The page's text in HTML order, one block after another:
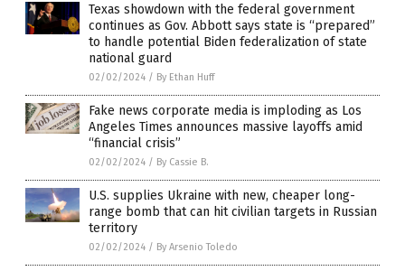
Texas showdown with the federal government
continues as Gov. Abbott says state is “prepared”
to handle potential Biden federalization of state
national guard
02/02/2024 / By Ethan Huff
Fake news corporate media is imploding as Los
Angeles Times announces massive layoffs amid
“financial crisis”
02/02/2024 / By Cassie B.
U.S. supplies Ukraine with new, cheaper long-
range bomb that can hit civilian targets in Russian
territory
02/02/2024 / By Arsenio Toledo